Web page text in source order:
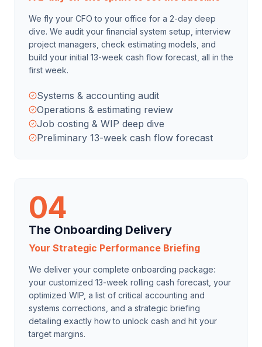
We fly your CFO to your office for a 2-day deep
dive. We audit your financial system setup, interview
project managers, check estimating models, and
build your initial 13-week cash flow forecast, all in the
first week.
Systems & accounting audit
Operations & estimating review
Job costing & WIP deep dive
Preliminary 13-week cash flow forecast
04
The Onboarding Delivery
Your Strategic Performance Briefing
We deliver your complete onboarding package:
your customized 13-week rolling cash forecast, your
optimized WIP, a list of critical accounting and
systems corrections, and a strategic briefing
detailing exactly how to unlock cash and hit your
target margins.